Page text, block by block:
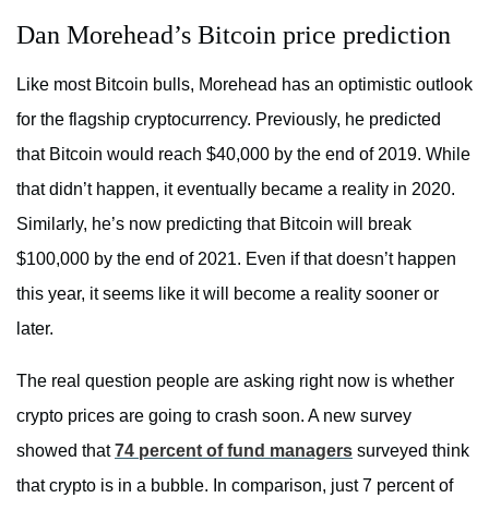
Dan Morehead’s Bitcoin price prediction
Like most Bitcoin bulls, Morehead has an optimistic outlook
for the flagship cryptocurrency. Previously, he predicted
that Bitcoin would reach $40,000 by the end of 2019. While
that didn’t happen, it eventually became a reality in 2020.
Similarly, he’s now predicting that Bitcoin will break
$100,000 by the end of 2021. Even if that doesn’t happen
this year, it seems like it will become a reality sooner or
later.
The real question people are asking right now is whether
crypto prices are going to crash soon. A new survey
showed that74 percent of fund managers surveyed think
that crypto is in a bubble. In comparison, just 7 percent of